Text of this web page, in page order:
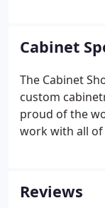
beginning
drawings and
Cabinet
The Cabinet
custom
proud of the
work with all
doesn't matter
construction,
Reviews